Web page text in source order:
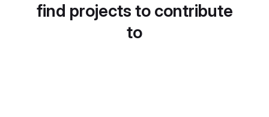
find projects to contribute
to